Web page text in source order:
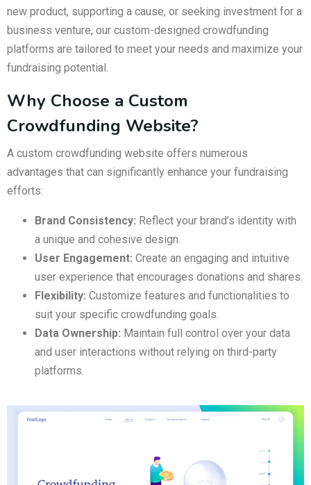
new product, supporting a cause, or seeking investment for a
business venture, our custom-designed crowdfunding
platforms are tailored to meet your needs and maximize your
fundraising potential.
Why Choose a Custom
Crowdfunding Website?
A custom crowdfunding website offers numerous
advantages that can significantly enhance your fundraising
efforts:
Brand Consistency: Reflect your brand’s identity with
a unique and cohesive design.
User Engagement: Create an engaging and intuitive
user experience that encourages donations and shares.
Flexibility: Customize features and functionalities to
suit your specific crowdfunding goals.
Data Ownership: Maintain full control over your data
and user interactions without relying on third-party
platforms.